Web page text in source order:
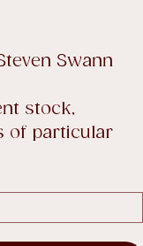
Swann
stock,
of particular